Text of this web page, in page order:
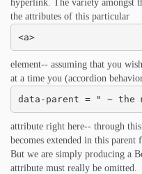
hyperlink. The variety amongst
the attributes of this particular
<a>
element-- assuming that you
at a time you (accordion
data-parent = " ~ the
attribute right here-- through
becomes extended in this
But we are simply producing a
attribute must really be omitted.